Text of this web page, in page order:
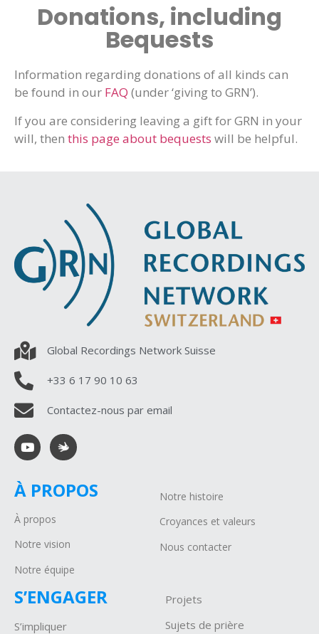
Donations, including
Bequests
Information regarding donations of all kinds can
be found in our FAQ (under ‘giving to GRN’).
If you are considering leaving a gift for GRN in your
will, then this page about bequests will be helpful.
Global Recordings Network Suisse
+33 6 17 90 10 63
Contactez-nous par email
À PROPOS
À propos
Notre vision
Notre équipe
Notre histoire
Croyances et valeurs
Nous contacter
S’ENGAGER
S’impliquer
Projets
Sujets de prière